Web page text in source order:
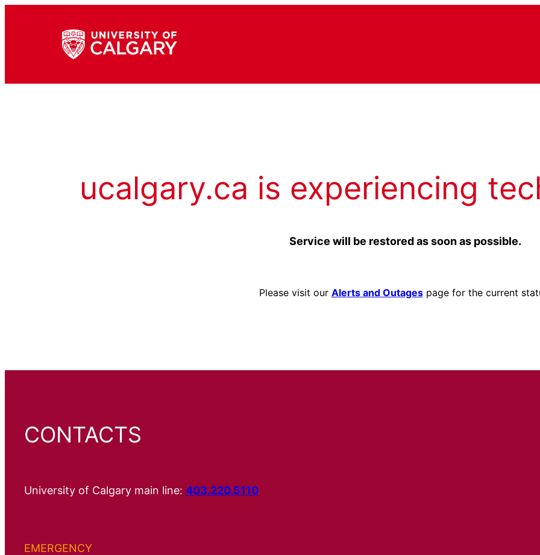
ucalgary.ca is experiencing
Service will be restored as soon as possible.
Please visit our Alerts and Outagespage for the current
CONTACTS
University of Calgary main line: 403.220.5110
EMERGENCY